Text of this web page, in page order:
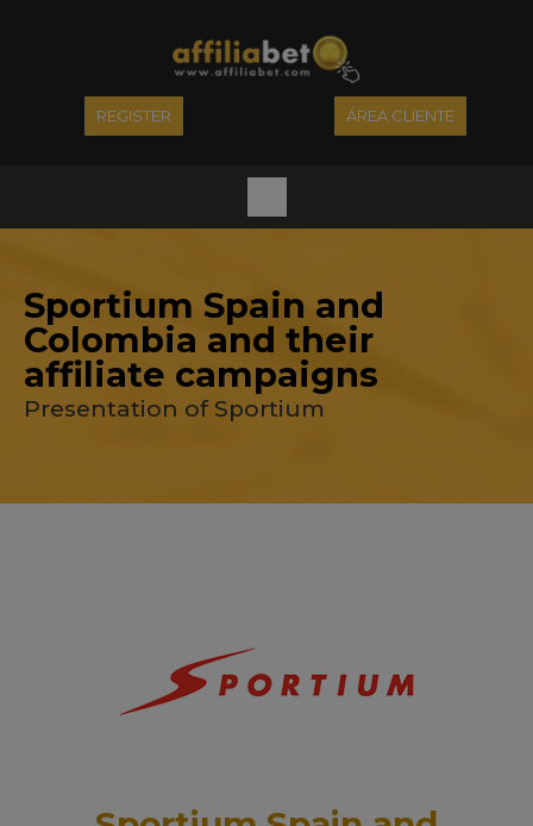
REGISTER ÁREA CLIENTE
Sportium Spain and
Colombia and their
affiliate campaigns
Presentation of Sportium